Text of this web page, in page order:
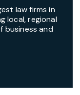
law firms in
local, regional
business and